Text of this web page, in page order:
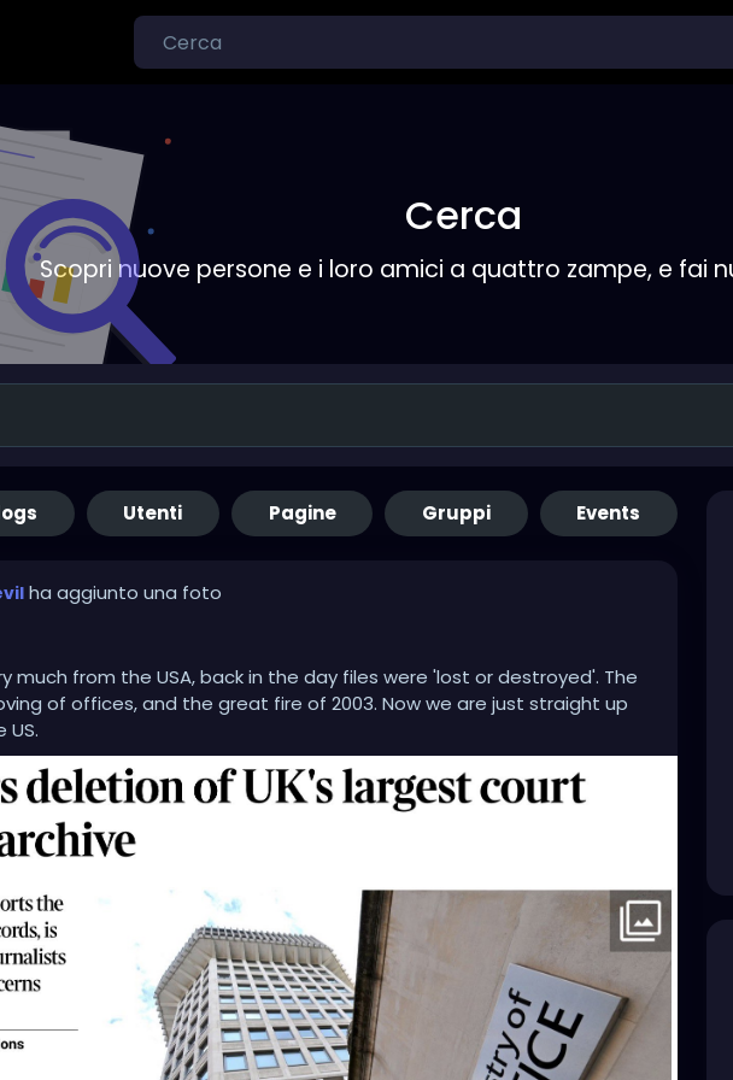
Cerca
Scopri nuove persone e i loro amici a quattro zampe, e fai
Utenti Pagine Gruppi Events
ha aggiunto una foto
much from the USA, back in the day files were 'lost or destroyed'. The
of offices, and the great fire of 2003. Now we are just straight up